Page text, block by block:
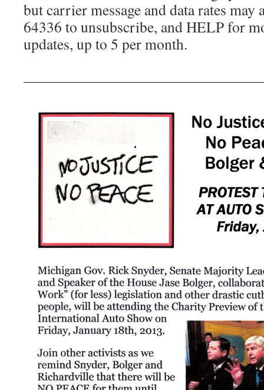
but carrier message and data rates may
64336 to unsubscribe, and HELP for
updates, up to 5 per month.